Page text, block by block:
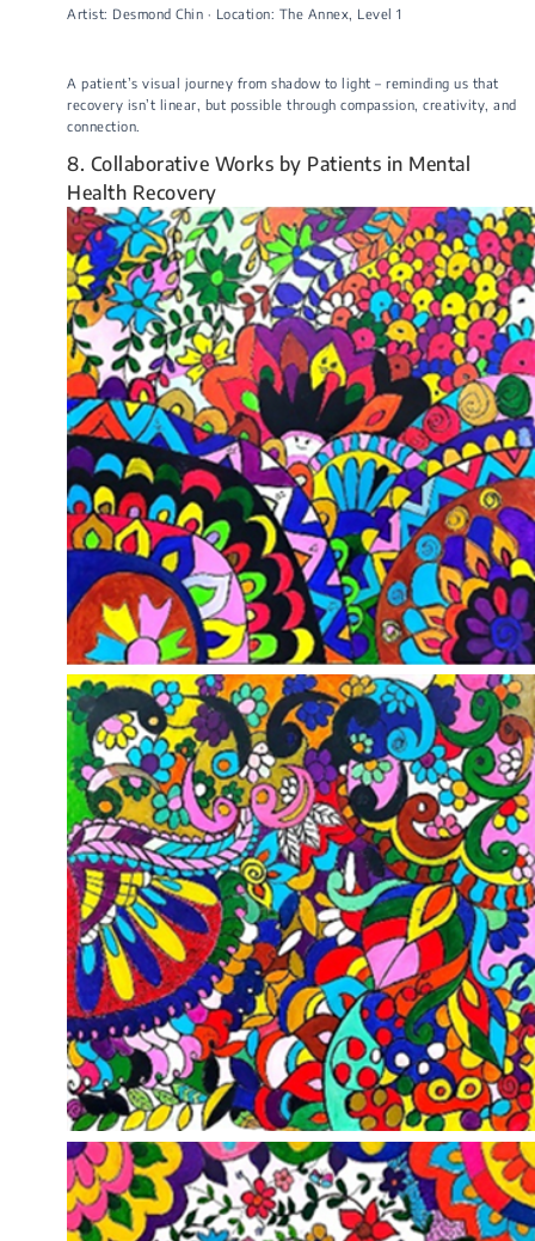
Artist: Desmond Chin · Location: The Annex, Level 1
A patient’s visual journey from shadow to light – reminding us that
recovery isn’t linear, but possible through compassion, creativity, and
connection.
8. Collaborative Works by Patients in Mental
Health Recovery